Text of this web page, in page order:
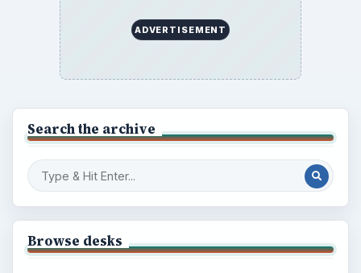
ADVERTISEMENT
Search the archive
Browse desks